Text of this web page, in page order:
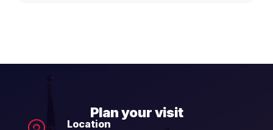
Plan your visit
Location